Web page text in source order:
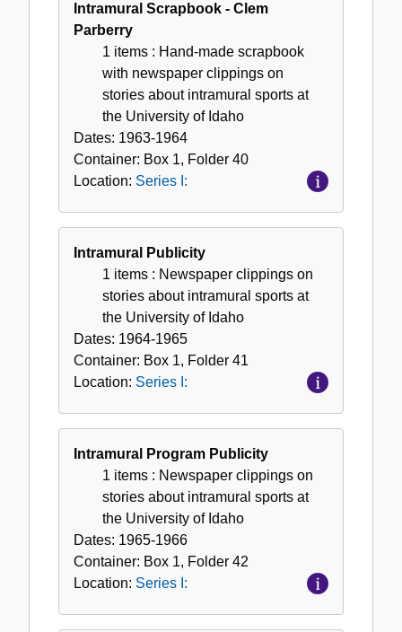
Intramural Scrapbook - Clem
Parberry
1 items : Hand-made scrapbook
with newspaper clippings on
stories about intramural sports at
the University of Idaho
Dates: 1963-1964
Container: Box 1, Folder 40
Location: Series I:
Intramural Publicity
1 items : Newspaper clippings on
stories about intramural sports at
the University of Idaho
Dates: 1964-1965
Container: Box 1, Folder 41
Location: Series I:
Intramural Program Publicity
1 items : Newspaper clippings on
stories about intramural sports at
the University of Idaho
Dates: 1965-1966
Container: Box 1, Folder 42
Location: Series I: